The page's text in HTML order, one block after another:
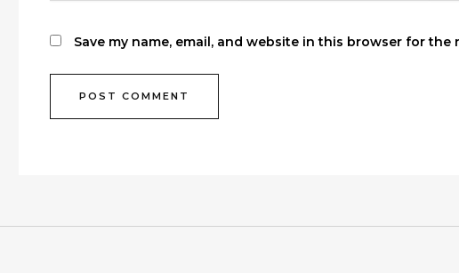
Save my name, email, and website in this browser for the